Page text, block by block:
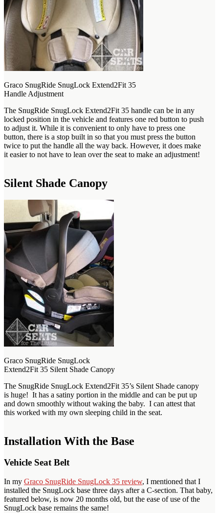
Graco SnugRide SnugLock Extend2Fit 35
Handle Adjustment
The SnugRide SnugLock Extend2Fit 35 handle can be in any
locked position in the vehicle and features one red button to push
to adjust it. While it is convenient to only have to press one
button, there is a stop built in so that you must press the button
twice to put the handle all the way back. However, it does make
it easier to not have to lean over the seat to make an adjustment!
Silent Shade Canopy
Graco SnugRide SnugLock
Extend2Fit 35 Silent Shade Canopy
The SnugRide SnugLock Extend2Fit 35’s Silent Shade canopy
is huge! It has a satiny portion in the middle and can be put up
and down smoothly without waking the baby. I can attest that
this worked with my own sleeping child in the seat.
Installation With the Base
Vehicle Seat Belt
In my Graco SnugRide SnugLock 35 review, I mentioned that I
installed the SnugLock base three days after a C-section. That baby,
featured below, is now 20 months old, but the ease of use of the
SnugLock base remains the same!